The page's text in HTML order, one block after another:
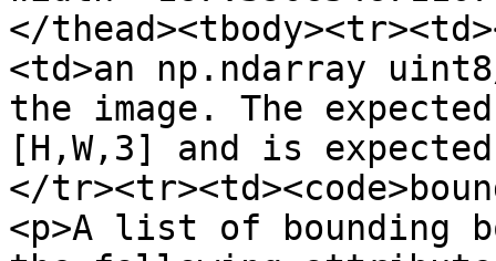
</
<td>an np.ndarray
the image. The
[H,W,3] and is
</
<p>A list of bounding